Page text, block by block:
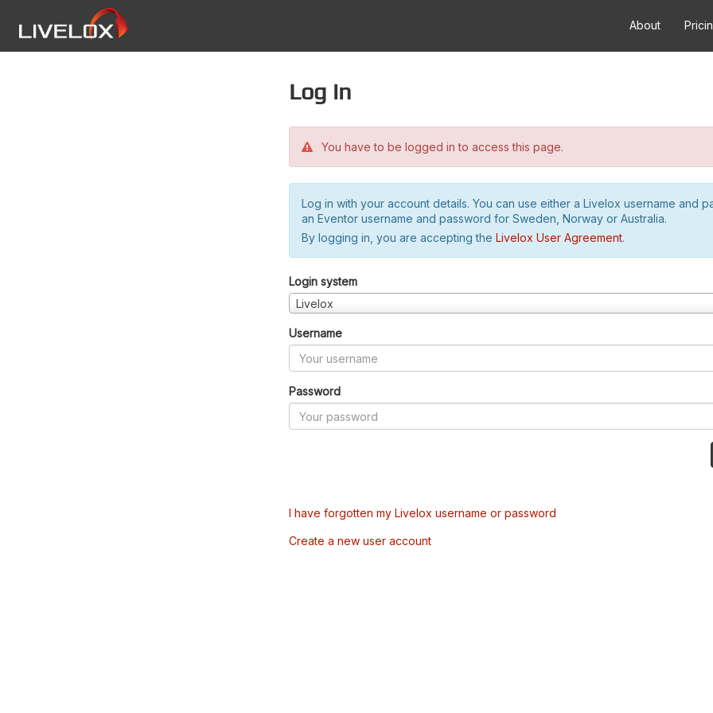
About
Log in
You have to be logged in to access this page.
Log in with your account details. You can use either a Livelox username and
an Eventor username and password for Sweden, Norway or Australia.
By logging in, you are accepting the Livelox User Agreement.
Login system
Livelox
Username
Password
I have forgotten my Livelox username or password
Create a new user account